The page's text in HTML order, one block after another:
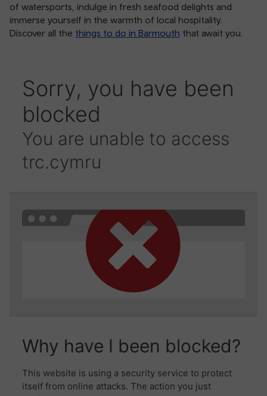
of watersports, indulge in fresh seafood delights and
immerse yourself in the warmth of local hospitality.
Discover all the things to do in Barmouth that await you.